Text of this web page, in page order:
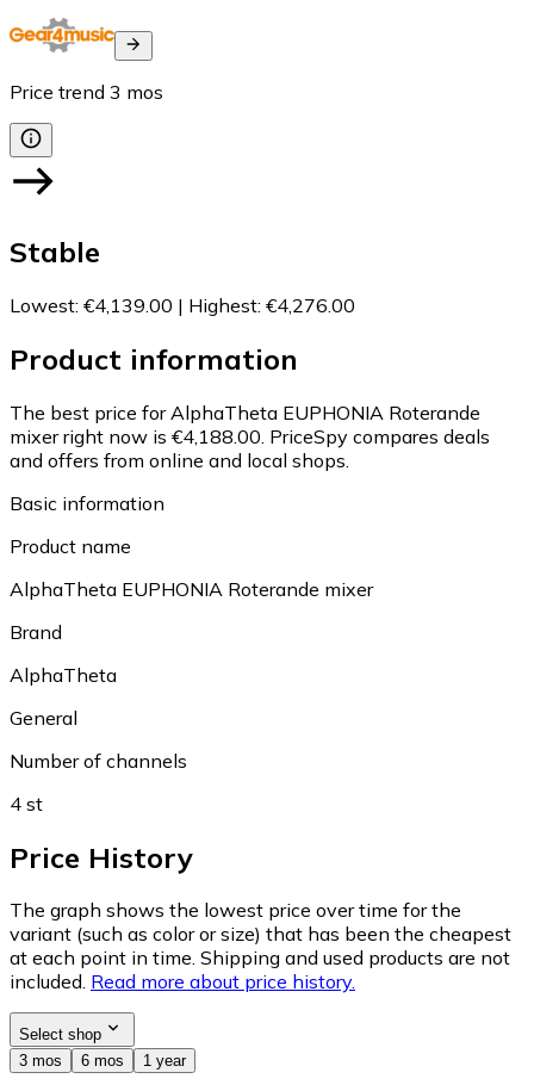
Price trend 3 mos
Stable
Lowest: €4,139.00 | Highest: €4,276.00
Product information
The best price for AlphaTheta EUPHONIA Roterande
mixer right now is €4,188.00. PriceSpy compares deals
and offers from online and local shops.
Basic information
Product name
AlphaTheta EUPHONIA Roterande mixer
Brand
AlphaTheta
General
Number of channels
4 st
Price History
The graph shows the lowest price over time for the
variant (such as color or size) that has been the cheapest
at each point in time. Shipping and used products are not
included. Read more about price history.
Select shop
3 mos
6 mos 1 year